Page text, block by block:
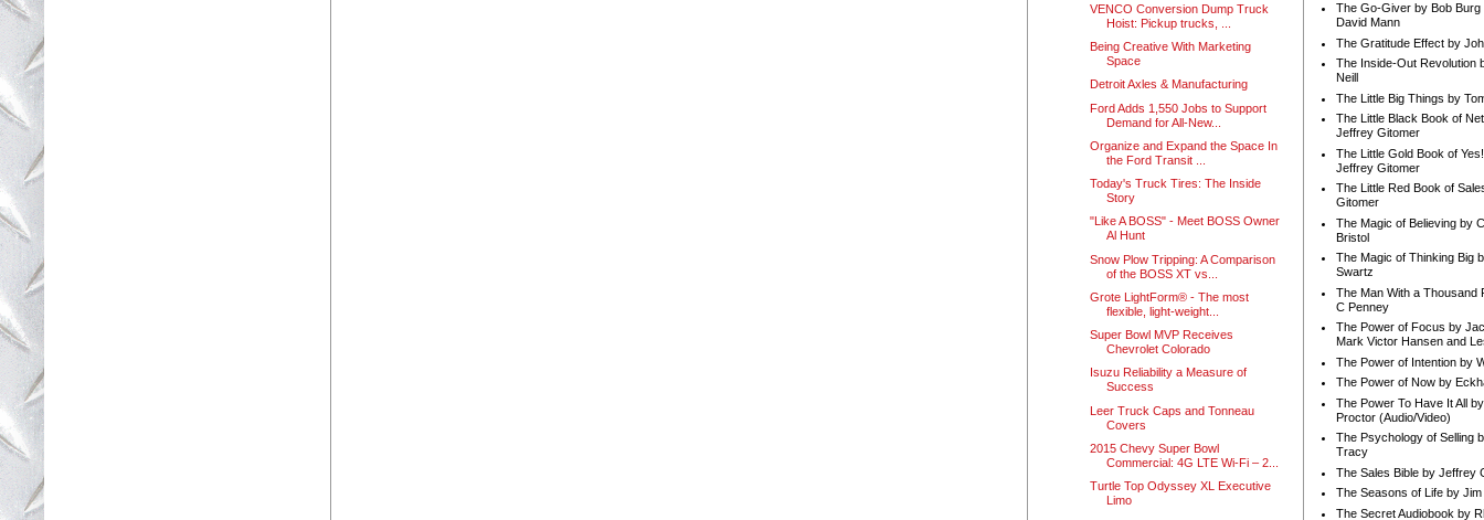
VENCO Conversion Dump Truck
Hoist: Pickup trucks, ...
Being Creative With Marketing
Space
Detroit Axles & Manufacturing
Ford Adds 1,550 Jobs to Support
Demand for All-New...
Organize and Expand the Space In
the Ford Transit ...
Today's Truck Tires: The Inside
Story
"Like A BOSS" - Meet BOSS Owner
Al Hunt
Snow Plow Tripping: A Comparison
of the BOSS XT vs...
Grote LightForm® - The most
flexible, light-weight...
Super Bowl MVP Receives
Chevrolet Colorado
Isuzu Reliability a Measure of
Success
Leer Truck Caps and Tonneau
Covers
2015 Chevy Super Bowl
Commercial: 4G LTE Wi-Fi – 2...
Turtle Top Odyssey XL Executive
Limo
The Go-Giver by Bob Burg
David Mann
The Gratitude Effect by
The Inside-Out Revolution
Neill
The Little Big Things by
The Little Black Book of
Jeffrey Gitomer
The Little Gold Book of
Jeffrey Gitomer
The Little Red Book of
Gitomer
The Magic of Believing by
Bristol
The Magic of Thinking Big
Swartz
The Man With a Thousand
C Penney
The Power of Focus by
Mark Victor Hansen and
The Power of Intention by
The Power of Now by
The Power To Have It All
Proctor (Audio/Video)
The Psychology of Selling
Tracy
The Sales Bible by Jeffrey
The Seasons of Life by Jim
The Secret Audiobook by